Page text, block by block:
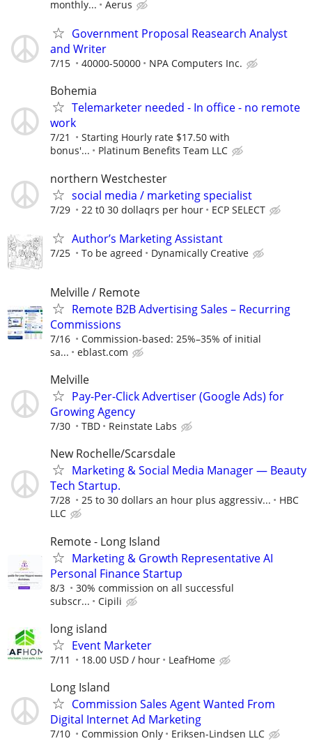
monthly... Aerus
Government Proposal Reasearch Analyst
and Writer
7/15 40000-50000 NPA Computers Inc.
Bohemia
Telemarketer needed - In office - no remote
work
7/21
Starting Hourly rate $17.50 with
bonus'...
Platinum Benefits Team LLC
northern Westchester
social media / marketing specialist
7/29 22 t0 30 dollaqrs per hour ECP SELECT
Author’s Marketing Assistant
7/25 To be agreed Dynamically Creative
Melville / Remote
Remote B2B Advertising Sales – Recurring
Commissions
7/16
Commission-based: 25%–35% of initial
sa...
eblast.com
Melville
Pay-Per-Click Advertiser (Google Ads) for
Growing Agency
7/30 TBD Reinstate Labs
New Rochelle/Scarsdale
Marketing & Social Media Manager — Beauty
Tech Startup.
7/28 25 to 30 dollars an hour plus aggressiv...
HBC
LLC
Remote - Long Island
Marketing & Growth Representative AI
Personal Finance Startup
8/3
30% commission on all successful
subscr...
Cipili
long island
Event Marketer
7/11 18.00 USD / hour LeafHome
Long Island
Commission Sales Agent Wanted From
Digital Internet Ad Marketing
7/10 Commission Only Eriksen-Lindsen LLC